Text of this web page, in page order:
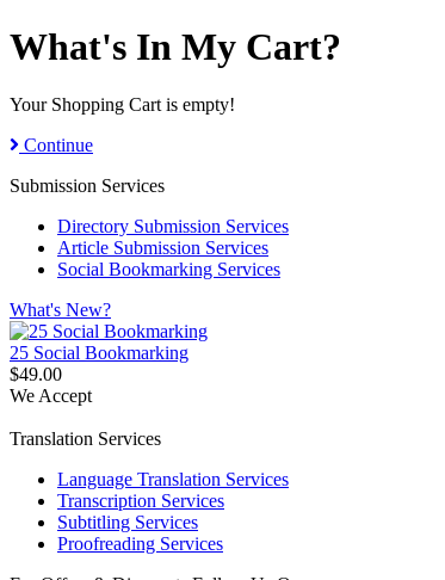
What's In My Cart?
Your Shopping Cart is empty!
Continue
Submission Services
Directory Submission Services
Article Submission Services
Social Bookmarking Services
What's New?
25 Social Bookmarking
$49.00
We Accept
Translation Services
Language Translation Services
Transcription Services
Subtitling Services
Proofreading Services